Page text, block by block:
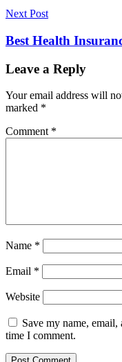
Next Post
Best Health
Leave a Reply
Your email address will
marked *
Comment *
Name *
Email *
Website
Save my name,
time I comment.